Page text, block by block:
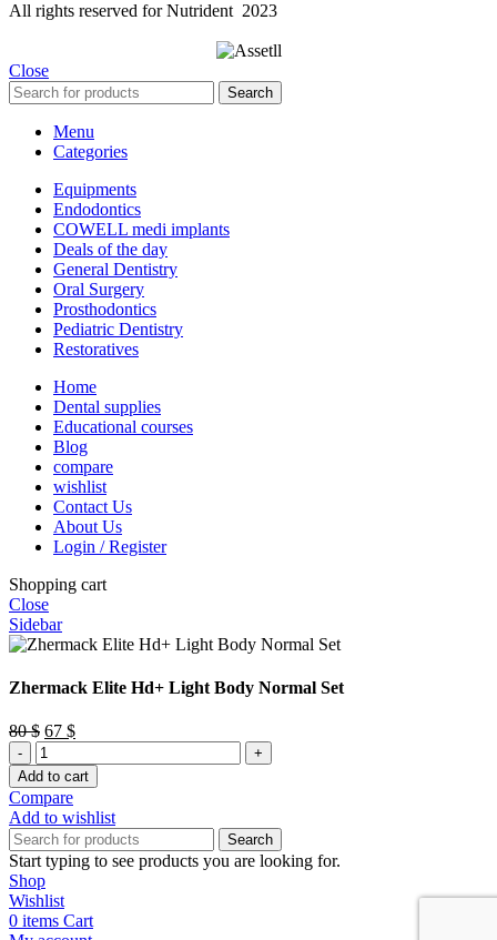
All rights reserved for Nutrident 2023
Close
Search
Menu
Categories
Equipments
Endodontics
COWELL medi implants
Deals of the day
General Dentistry
Oral Surgery
Prosthodontics
Pediatric Dentistry
Restoratives
Home
Dental supplies
Educational courses
Blog
compare
wishlist
Contact Us
About Us
Login / Register
Shopping cart
Close
Sidebar
Zhermack Elite Hd+ Light Body Normal Set
80$ Original
price
was:
80 $.
67 $Current
is:
67 $.
Zhermack
Elite
Hd+
Light
Body
Normal
Set
quantity
Add to cart
Compare
Add to wishlist
Search
Start typing to see products you are looking for.
Shop
Wishlist
0 items Cart